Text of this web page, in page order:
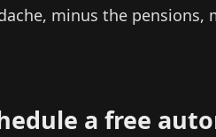
minus the pensions,
a free